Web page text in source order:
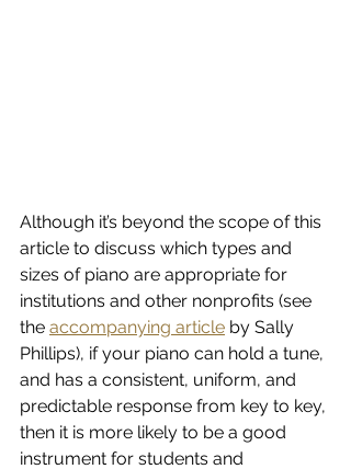
Although it’s beyond the scope of this
article to discuss which types and
sizes of piano are appropriate for
institutions and other nonprofits (see
the accompanying article by Sally
Phillips), if your piano can hold a tune,
and has a consistent, uniform, and
predictable response from key to key,
then it is more likely to be a good
instrument for students and